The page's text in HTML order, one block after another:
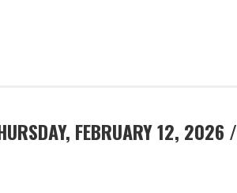
FEBRUARY 12, 2026